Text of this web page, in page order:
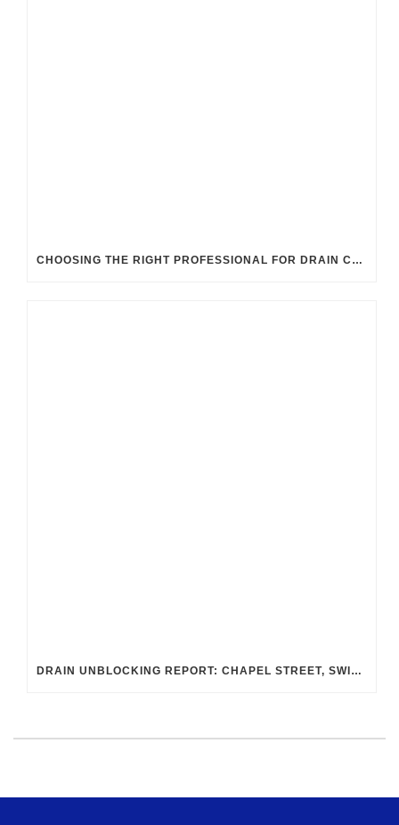
CHOOSING THE RIGHT PROFESSIONAL FOR DRAIN CLEANING: UK GUIDELINES
DRAIN UNBLOCKING REPORT: CHAPEL STREET, SWINDON SN2 8DA